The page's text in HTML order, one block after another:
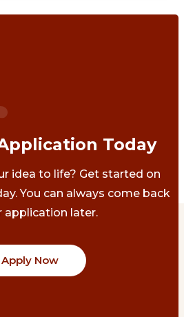
Today
idea to life? Get started on
You can always come back
application later.
Apply Now